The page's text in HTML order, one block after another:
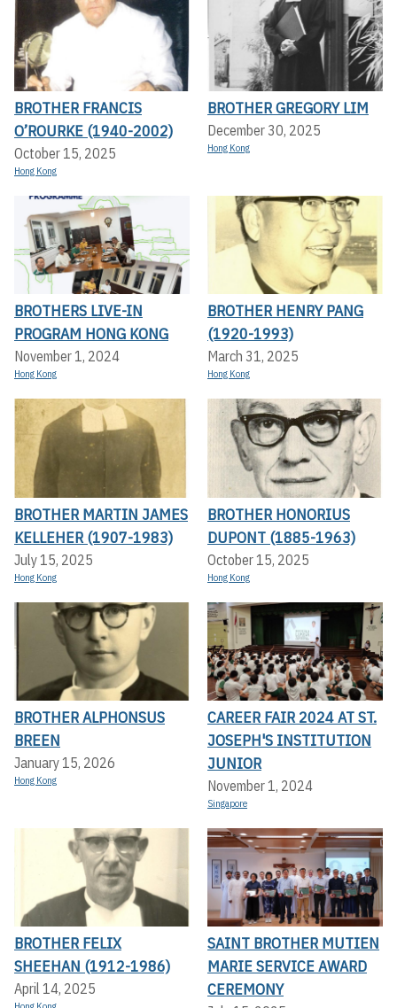
BROTHER FRANCIS
O’ROURKE (1940-2002)
October 15, 2025
Hong Kong
BROTHER GREGORY LIM
December 30, 2025
Hong Kong
BROTHERS LIVE-IN
PROGRAM HONG KONG
November 1, 2024
Hong Kong
BROTHER HENRY PANG
(1920-1993)
March 31, 2025
Hong Kong
BROTHER MARTIN JAMES
KELLEHER (1907-1983)
July 15, 2025
Hong Kong
BROTHER HONORIUS
DUPONT (1885-1963)
October 15, 2025
Hong Kong
BROTHER ALPHONSUS
BREEN
January 15, 2026
Hong Kong
CAREER FAIR 2024 AT ST.
JOSEPH'S INSTITUTION
JUNIOR
November 1, 2024
Singapore
BROTHER FELIX
SHEEHAN (1912-1986)
April 14, 2025
SAINT BROTHER MUTIEN
MARIE SERVICE AWARD
CEREMONY